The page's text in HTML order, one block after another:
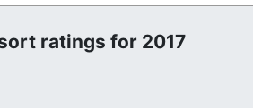
ratings for 2017